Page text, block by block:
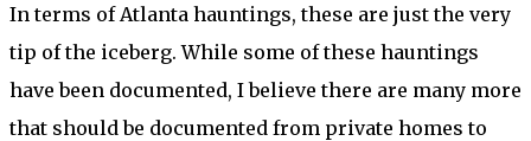
In terms of Atlanta hauntings, these are just the very
tip of the iceberg. While some of these hauntings
have been documented, I believe there are many more
that should be documented from private homes to